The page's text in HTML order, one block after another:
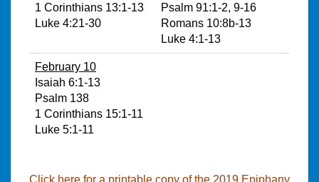
1 Corinthians 13:1-13
Luke 4:21-30
Psalm 91:1-2, 9-16
Romans 10:8b-13
Luke 4:1-13
February 10
Isaiah 6:1-13
Psalm 138
1 Corinthians 15:1-11
Luke 5:1-11
Click here for a printable copy of the 2019 Epiphany